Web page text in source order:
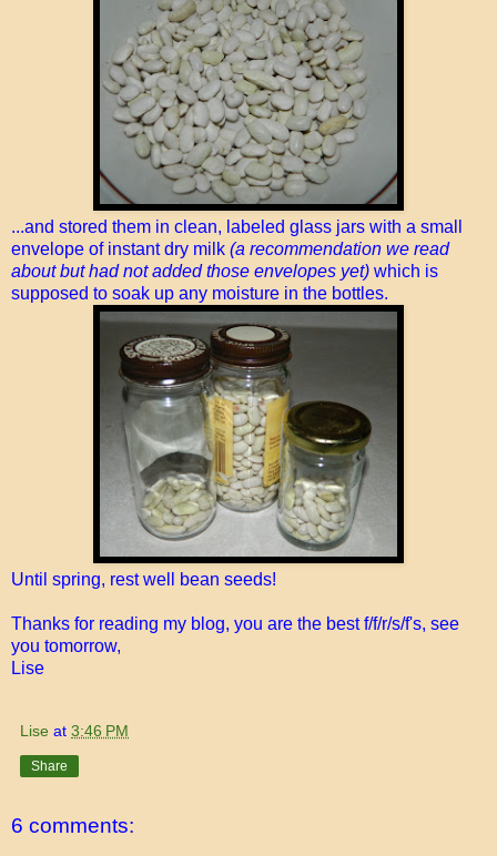
...and stored them in clean, labeled glass jars with a small
envelope of instant dry milk (a recommendation we read
about but had not added those envelopes yet) which is
supposed to soak up any moisture in the bottles.
Until spring, rest well bean seeds!
Thanks for reading my blog, you are the best f/f/r/s/f's, see
you tomorrow,
Lise
Lise at 3:46 PM
Share
6 comments: